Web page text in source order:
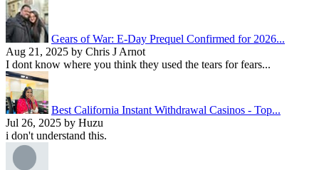
Gears of War: E-Day Prequel Confirmed for 2026...
Aug 21, 2025 by Chris J Arnot
I dont know where you think they used the tears for fears...
Best California Instant Withdrawal Casinos - Top...
Jul 26, 2025 by Huzu
i don't understand this.